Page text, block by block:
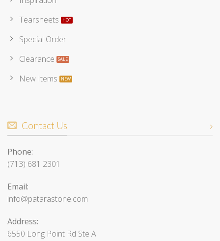
Tearsheets
Special Order
Clearance
New Items
Contact Us
Phone:
(713) 681 2301
Email:
info@patarastone.com
Address:
6550 Long Point Rd Ste A